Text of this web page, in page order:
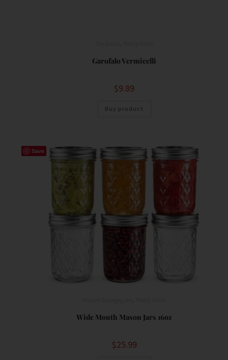
,
Garofalo Vermicelli
$9.89
Buy product
Save
, ,
Wide Mouth Mason Jars 16oz
$25.99